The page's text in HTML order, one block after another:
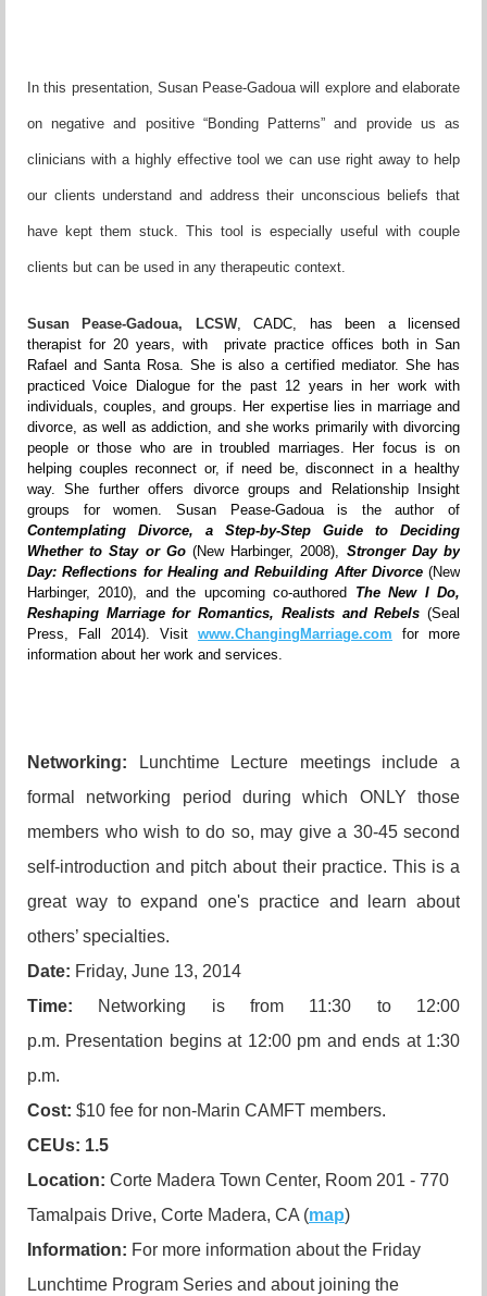
In this presentation, Susan Pease-Gadoua will explore and elaborate
on negative and positive “Bonding Patterns” and provide us as
clinicians with a highly effective tool we can use right away to help
our clients understand and address their unconscious beliefs that
have kept them stuck. This tool is especially useful with couple
clients but can be used in any therapeutic context.
Susan Pease-Gadoua, LCSW, CADC, has been a licensed
therapist for 20 years, with private practice offices both in San
Rafael and Santa Rosa. She is also a certified mediator. She has
practiced Voice Dialogue for the past 12 years in her work with
individuals, couples, and groups. Her expertise lies in marriage and
divorce, as well as addiction, and she works primarily with divorcing
people or those who are in troubled marriages. Her focus is on
helping couples reconnect or, if need be, disconnect in a healthy
way. She further offers divorce groups and Relationship Insight
groups for women. Susan Pease-Gadoua is the author of
Contemplating Divorce, a Step-by-Step Guide to Deciding
Whether to Stay or Go(New Harbinger, 2008), Stronger Day by
Day: Reflections for Healing and Rebuilding After Divorce(New
Harbinger, 2010), and the upcoming co-authored The New I Do,
Reshaping Marriage for Romantics, Realists and Rebels (Seal
Press, Fall 2014). Visit www.ChangingMarriage.com for more
information about her work and services.
Networking: Lunchtime Lecture meetings include a
formal networking period during which ONLY those
members who wish to do so, may give a 30-45 second
self-introduction and pitch about their practice. This is a
great way to expand one's practice and learn about
others’ specialties.
Date: Friday, June 13, 2014
Time: Networking is from 11:30 to 12:00
p.m. Presentation begins at 12:00 pm and ends at 1:30
p.m.
Cost: $10 fee for non-Marin CAMFT members.
CEUs: 1.5
Location: Corte Madera Town Center, Room 201 - 770
Tamalpais Drive, Corte Madera, CA (map)
Information: For more information about the Friday
Lunchtime Program Series and about joining the